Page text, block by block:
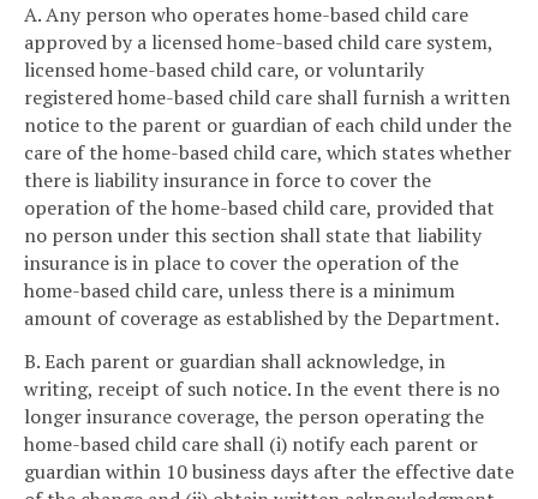
A. Any person who operates home-based child care
approved by a licensed home-based child care system,
licensed home-based child care, or voluntarily
registered home-based child care shall furnish a written
notice to the parent or guardian of each child under the
care of the home-based child care, which states whether
there is liability insurance in force to cover the
operation of the home-based child care, provided that
no person under this section shall state that liability
insurance is in place to cover the operation of the
home-based child care, unless there is a minimum
amount of coverage as established by the Department.
B. Each parent or guardian shall acknowledge, in
writing, receipt of such notice. In the event there is no
longer insurance coverage, the person operating the
home-based child care shall (i) notify each parent or
guardian within 10 business days after the effective date